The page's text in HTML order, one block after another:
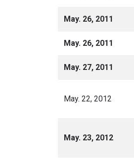
May. 26, 2011
May. 26, 2011
May. 27, 2011
May. 22, 2012
May. 23, 2012